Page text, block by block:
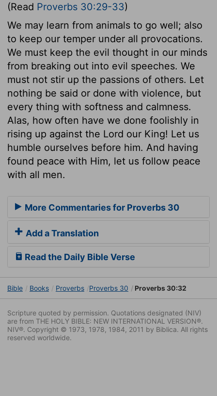
(Read Proverbs 30:29-33)
We may learn from animals to go well; also
to keep our temper under all provocations.
We must keep the evil thought in our minds
from breaking out into evil speeches. We
must not stir up the passions of others. Let
nothing be said or done with violence, but
every thing with softness and calmness.
Alas, how often have we done foolishly in
rising up against the Lord our King! Let us
humble ourselves before him. And having
found peace with Him, let us follow peace
with all men.
More Commentaries for Proverbs 30
Add a Translation
Read the Daily Bible Verse
Bible Books Proverbs Proverbs 30 Proverbs 30:32
Scripture quoted by permission. Quotations designated (NIV)
are from THE HOLY BIBLE: NEW INTERNATIONAL VERSION®.
NIV®. Copyright © 1973, 1978, 1984, 2011 by Biblica. All rights
reserved worldwide.